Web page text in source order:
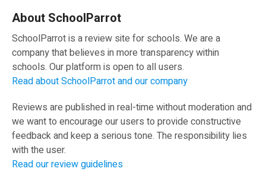
About SchoolParrot
SchoolParrot is a review site for schools. We are a
company that believes in more transparency within
schools. Our platform is open to all users.
Read about SchoolParrot and our company
Reviews are published in real-time without moderation and
we want to encourage our users to provide constructive
feedback and keep a serious tone. The responsibility lies
with the user.
Read our review guidelines